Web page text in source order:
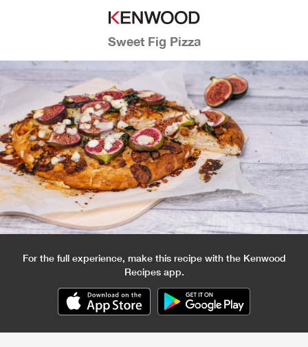
Sweet Fig Pizza
For the full experience, make this recipe with the Kenwood
Recipes app.